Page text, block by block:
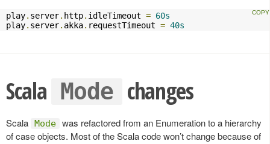
play. server. http. idleTimeout = 60s
play. server. akka. requestTimeout = 40s
Scala Mode changes
Scala Mode was refactored from an Enumeration to a hierarchy
of case objects. Most of the Scala code won’t change because of